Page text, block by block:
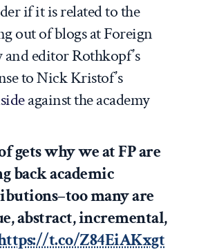
if it is related to the
out of blogs at Foreign
and editor Rothkopf’s
to Nick Kristof’s
against the academy
gets why we at FP are
back academic
many are
abstract, incremental,
t.co/Z84EiAKxgt